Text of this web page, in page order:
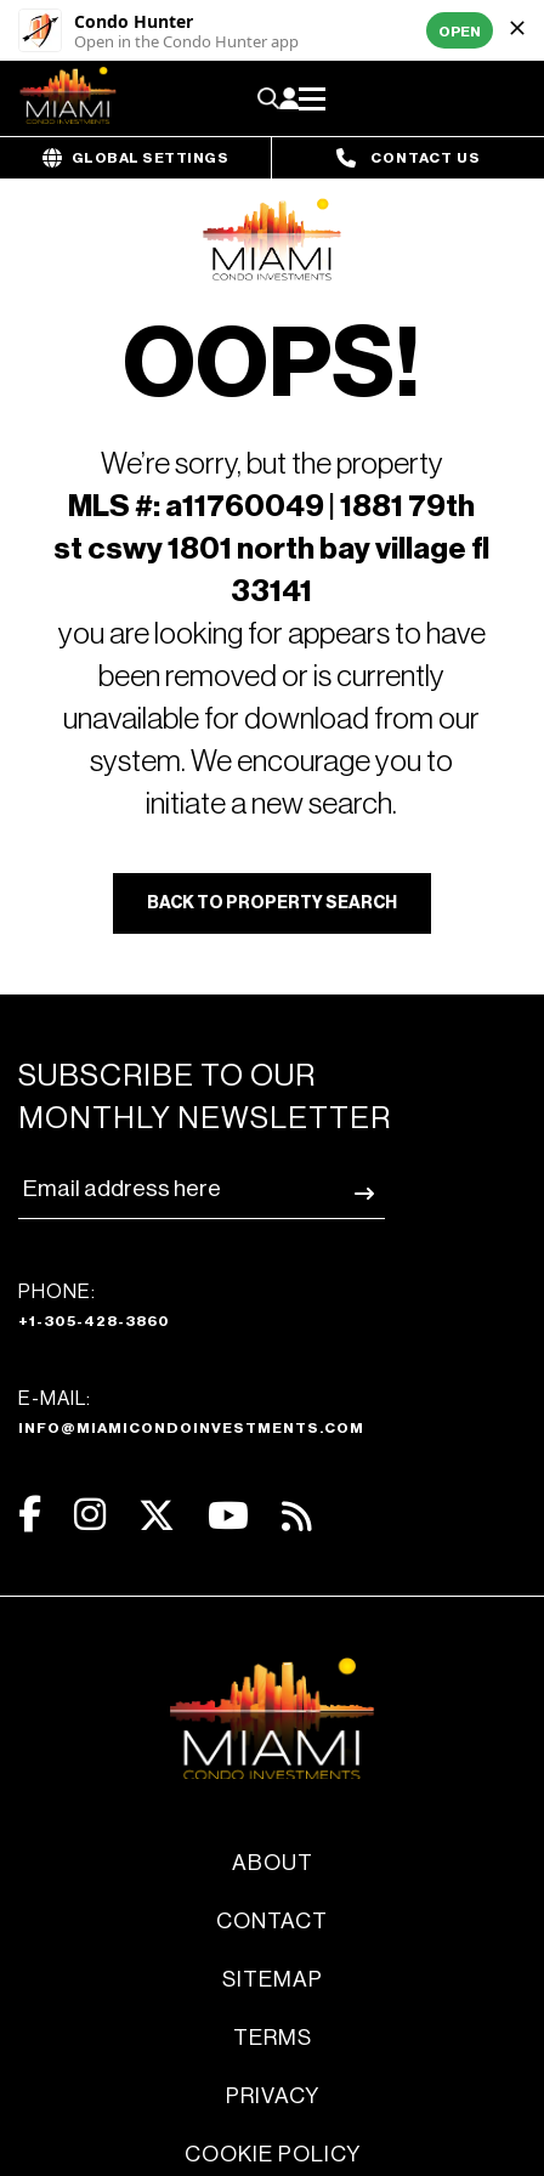
Condo Hunter
Open in the Condo Hunter app OPEN
GLOBAL SETTINGS CONTACT US
OOPS!
We’re sorry, but the property
MLS #: a11760049 | 1881 79th
st cswy 1801 north bay village fl
33141
you are looking for appears to have
been removed or is currently
unavailable for download from our
system. We encourage you to
initiate a new search.
BACK TO PROPERTY SEARCH
SUBSCRIBE TO OUR
MONTHLY NEWSLETTER
PHONE:
+1-305-428-3860
E-MAIL:
INFO@MIAMICONDOINVESTMENTS.COM
ABOUT
CONTACT
SITEMAP
TERMS
PRIVACY
COOKIE POLICY